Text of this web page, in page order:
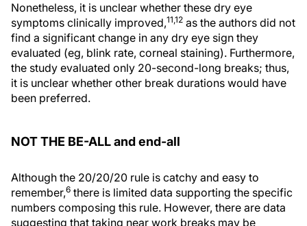
Nonetheless, it is unclear whether these dry eye
symptoms clinically improved,11,12 as the authors did not
find a significant change in any dry eye sign they
evaluated (eg, blink rate, corneal staining). Furthermore,
the study evaluated only 20-second-long breaks; thus,
it is unclear whether other break durations would have
been preferred.
NOT THE BE-ALL and end-all
Although the 20/20/20 rule is catchy and easy to
remember,6 there is limited data supporting the specific
numbers composing this rule. However, there are data
suggesting that taking near work breaks may be